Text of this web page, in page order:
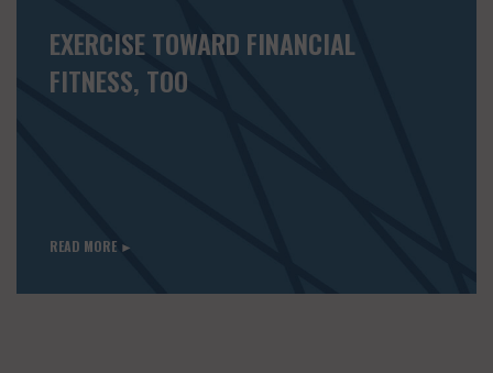
EXERCISE TOWARD FINANCIAL
FITNESS, TOO
READ MORE ►